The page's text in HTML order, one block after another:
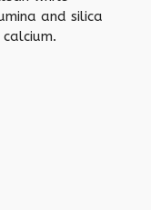
and silica